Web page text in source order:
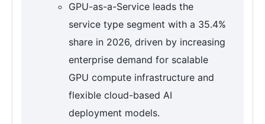
GPU-as-a-Service leads the
service type segment with a 35.4%
share in 2026, driven by increasing
enterprise demand for scalable
GPU compute infrastructure and
flexible cloud-based AI
deployment models.